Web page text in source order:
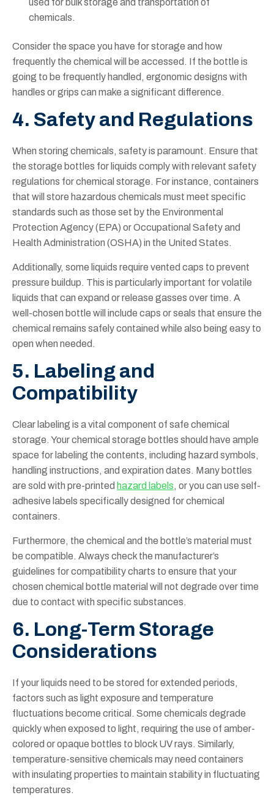
used for bulk storage and transportation of
chemicals.
Consider the space you have for storage and how
frequently the chemical will be accessed. If the bottle is
going to be frequently handled, ergonomic designs with
handles or grips can make a significant difference.
4. Safety and Regulations
When storing chemicals, safety is paramount. Ensure that
the storage bottles for liquids comply with relevant safety
regulations for chemical storage. For instance, containers
that will store hazardous chemicals must meet specific
standards such as those set by the Environmental
Protection Agency (EPA) or Occupational Safety and
Health Administration (OSHA) in the United States.
Additionally, some liquids require vented caps to prevent
pressure buildup. This is particularly important for volatile
liquids that can expand or release gasses over time. A
well-chosen bottle will include caps or seals that ensure the
chemical remains safely contained while also being easy to
open when needed.
5. Labeling and
Compatibility
Clear labeling is a vital component of safe chemical
storage. Your chemical storage bottles should have ample
space for labeling the contents, including hazard symbols,
handling instructions, and expiration dates. Many bottles
are sold with pre-printed hazard labels, or you can use self-
adhesive labels specifically designed for chemical
containers.
Furthermore, the chemical and the bottle’s material must
be compatible. Always check the manufacturer’s
guidelines for compatibility charts to ensure that your
chosen chemical bottle material will not degrade over time
due to contact with specific substances.
6. Long-Term Storage
Considerations
If your liquids need to be stored for extended periods,
factors such as light exposure and temperature
fluctuations become critical. Some chemicals degrade
quickly when exposed to light, requiring the use of amber-
colored or opaque bottles to block UV rays. Similarly,
temperature-sensitive chemicals may need containers
with insulating properties to maintain stability in fluctuating
temperatures.